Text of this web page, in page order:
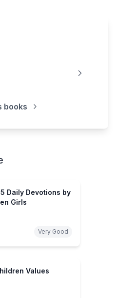
books
Daily Devotions by
Girls
Very Good
Values